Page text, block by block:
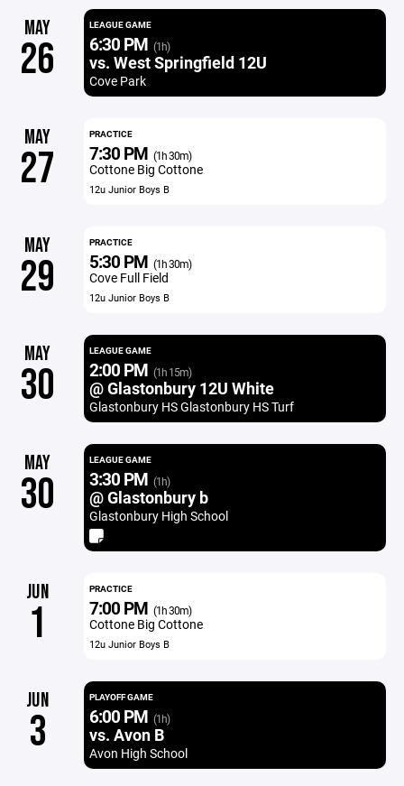
MAY
26
LEAGUE GAME
6:30 PM (1h)
vs. West Springfield 12U
Cove Park
MAY
27
PRACTICE
7:30 PM (1h 30m)
Cottone Big Cottone
12u Junior Boys B
MAY
29
PRACTICE
5:30 PM (1h 30m)
Cove Full Field
12u Junior Boys B
MAY
30
LEAGUE GAME
2:00 PM (1h 15m)
@ Glastonbury 12U White
Glastonbury HS Glastonbury HS Turf
MAY
30
LEAGUE GAME
3:30 PM (1h)
@ Glastonbury b
Glastonbury High School
JUN
1
PRACTICE
7:00 PM (1h 30m)
Cottone Big Cottone
12u Junior Boys B
JUN
3
PLAYOFF GAME
6:00 PM (1h)
vs. Avon B
Avon High School